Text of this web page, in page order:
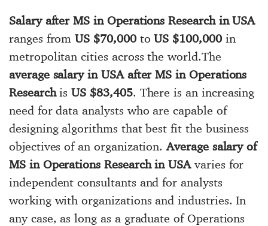
Salary after MS in Operations Research in USA
ranges fromUS $70,000toUS $100,000in
metropolitan cities across the world.The
average salary in USA after MS in Operations
ResearchisUS $83,405. There is an increasing
need for data analysts who are capable of
designing algorithms that best fit the business
objectives of an organization.Average salary of
MS in Operations Research in USAvaries for
independent consultants and for analysts
working with organizations and industries. In
any case, as long as a graduate of Operations